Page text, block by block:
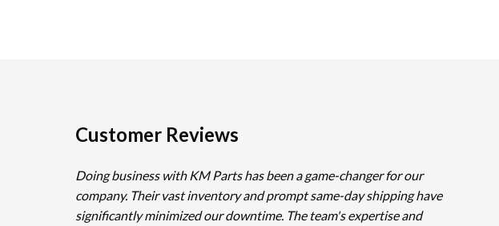
Customer Reviews
Doing business with KM Parts has been a game-changer for our
company. Their vast inventory and prompt same-day shipping have
significantly minimized our downtime. The team's expertise and